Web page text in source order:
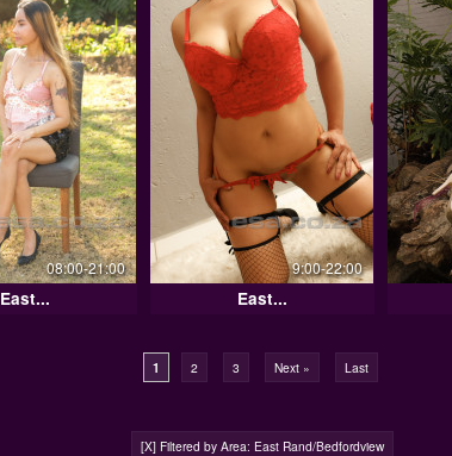
08:00-21:00
East...
9:00-22:00
East...
1 2 3 Next » Last
[X] Filtered by Area: East Rand/Bedfordview